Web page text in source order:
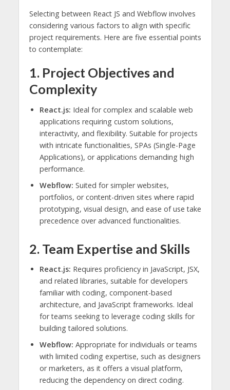
Selecting between React JS and Webflow involves
considering various factors to align with specific
project requirements. Here are five essential points
to contemplate:
1. Project Objectives and
Complexity
React.js: Ideal for complex and scalable web
applications requiring custom solutions,
interactivity, and flexibility. Suitable for projects
with intricate functionalities, SPAs (Single-Page
Applications), or applications demanding high
performance.
Webflow: Suited for simpler websites,
portfolios, or content-driven sites where rapid
prototyping, visual design, and ease of use take
precedence over advanced functionalities.
2. Team Expertise and Skills
React.js: Requires proficiency in JavaScript, JSX,
and related libraries, suitable for developers
familiar with coding, component-based
architecture, and JavaScript frameworks. Ideal
for teams seeking to leverage coding skills for
building tailored solutions.
Webflow: Appropriate for individuals or teams
with limited coding expertise, such as designers
or marketers, as it offers a visual platform,
reducing the dependency on direct coding.